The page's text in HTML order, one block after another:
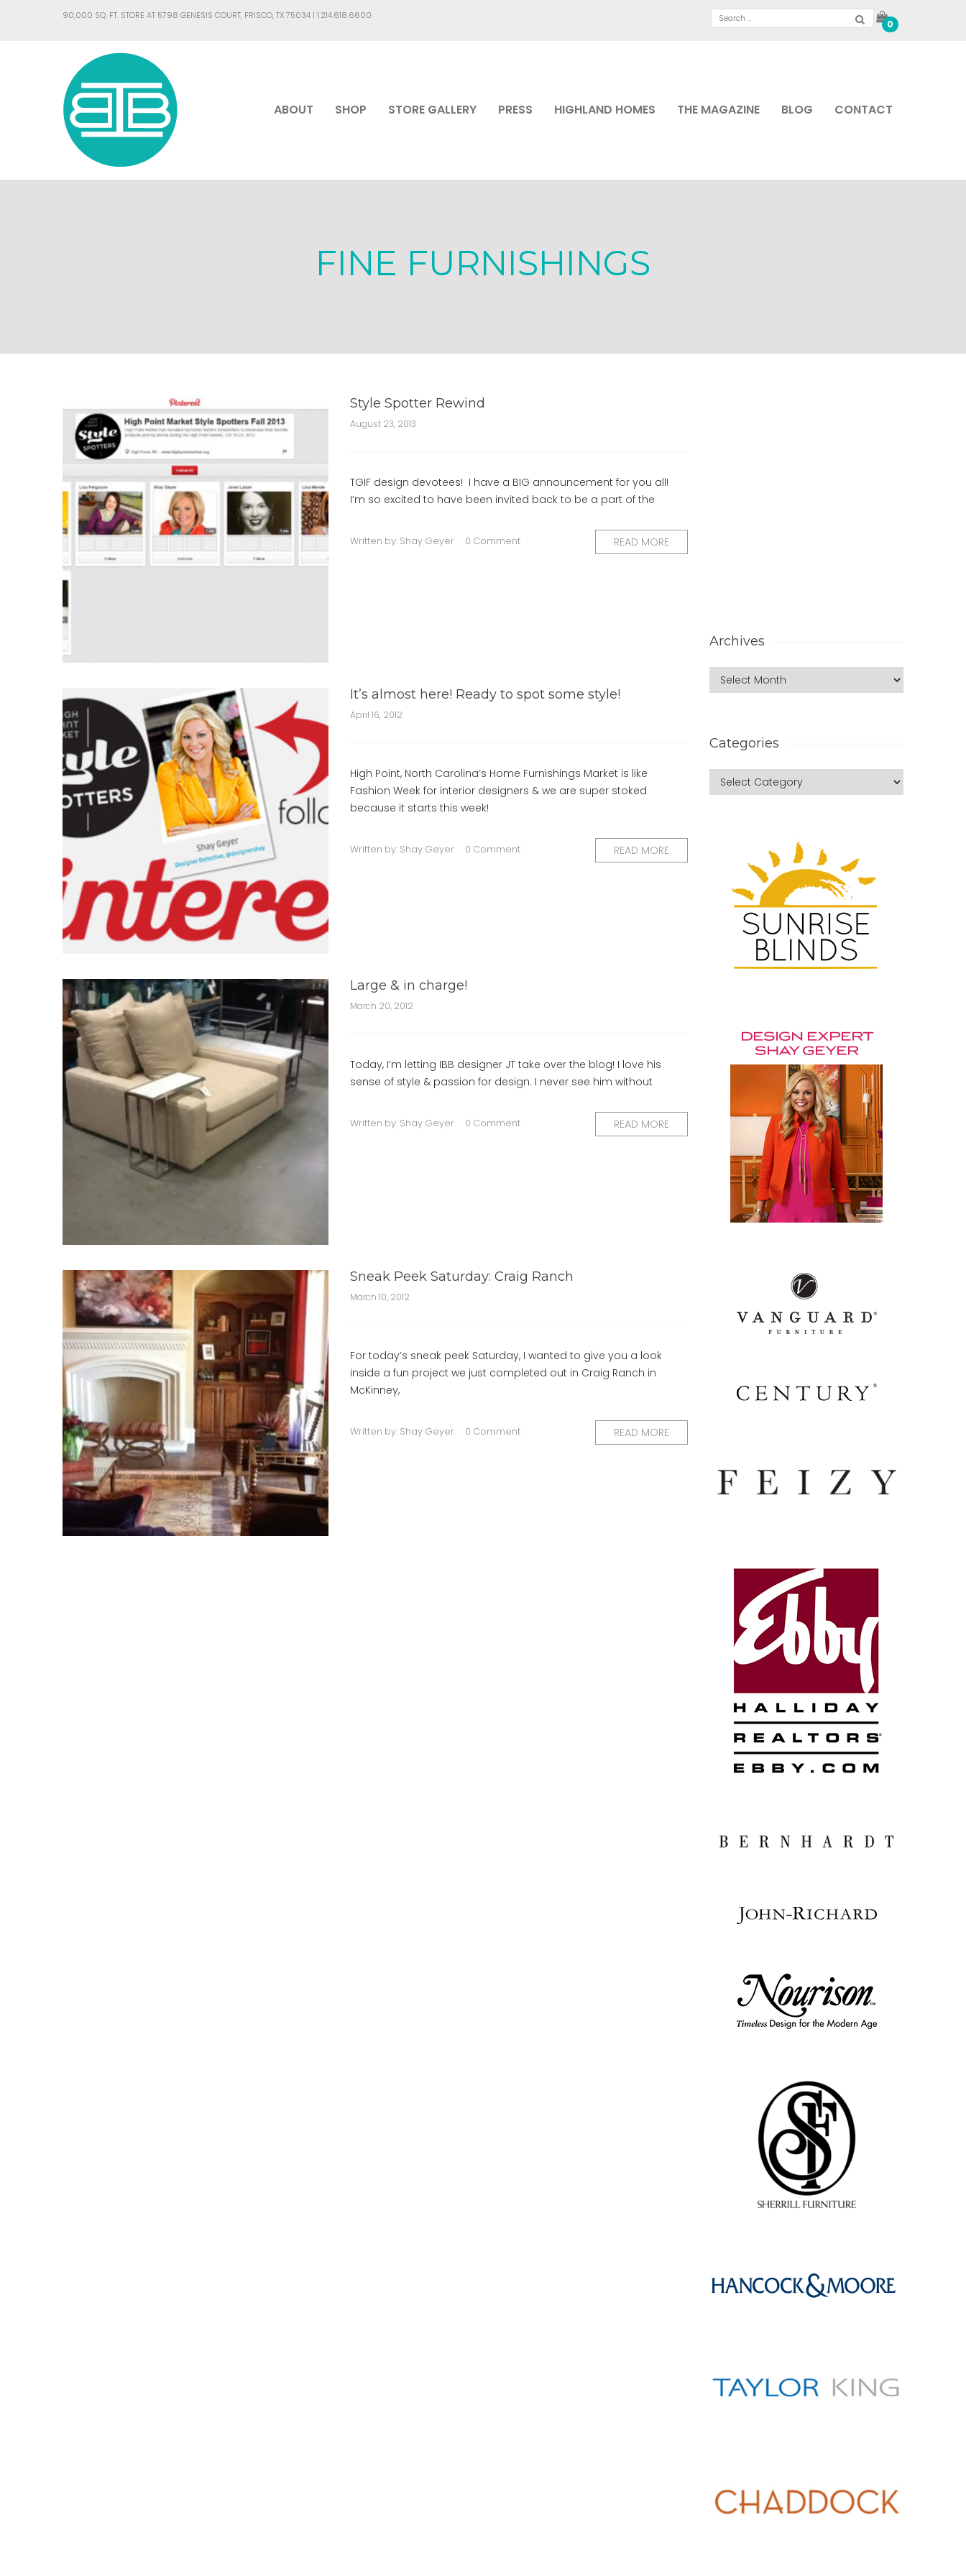
90,000 SQ. FT. STORE AT 5798 GENESIS COURT, FRISCO, TX 75034 | 1.214.618.6600
0
ABOUT SHOP STORE GALLERY PRESS HIGHLAND HOMES THE MAGAZINE BLOG CONTACT
FINE FURNISHINGS
Style Spotter Rewind
August 23, 2013
TGIF design devotees! I have a BIG announcement for you all!
I’m so excited to have been invited back to be a part of the
Written by: Shay Geyer 0 Comment READ MORE
It’s almost here! Ready to spot some style!
April 16, 2012
High Point, North Carolina’s Home Furnishings Market is like
Fashion Week for interior designers & we are super stoked
because it starts this week!
Written by: Shay Geyer 0 Comment READ MORE
Large & in charge!
March 20, 2012
Today, I’m letting IBB designer JT take over the blog! I love his
sense of style & passion for design. I never see him without
Written by: Shay Geyer 0 Comment READ MORE
Sneak Peek Saturday: Craig Ranch
March 10, 2012
For today’s sneak peek Saturday, I wanted to give you a look
inside a fun project we just completed out in Craig Ranch in
McKinney,
Written by: Shay Geyer 0 Comment READ MORE
Archives
Categories